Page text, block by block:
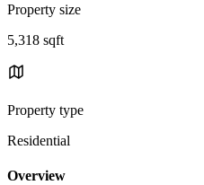
Property size
5,318 sqft
Property type
Residential
Overview